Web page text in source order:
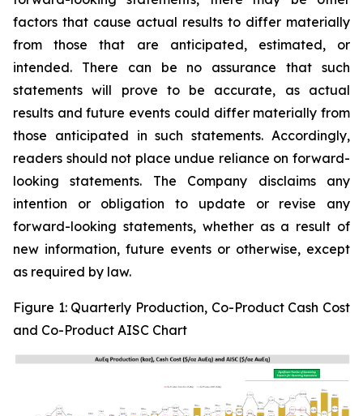
factors that cause actual results to differ materially
from those that are anticipated, estimated, or
intended. There can be no assurance that such
statements will prove to be accurate, as actual
results and future events could differ materially from
those anticipated in such statements. Accordingly,
readers should not place undue reliance on forward-
looking statements. The Company disclaims any
intention or obligation to update or revise any
forward-looking statements, whether as a result of
new information, future events or otherwise, except
as required by law.
Figure 1:Quarterly Production, Co-Product Cash Cost
and Co-Product AISC Chart